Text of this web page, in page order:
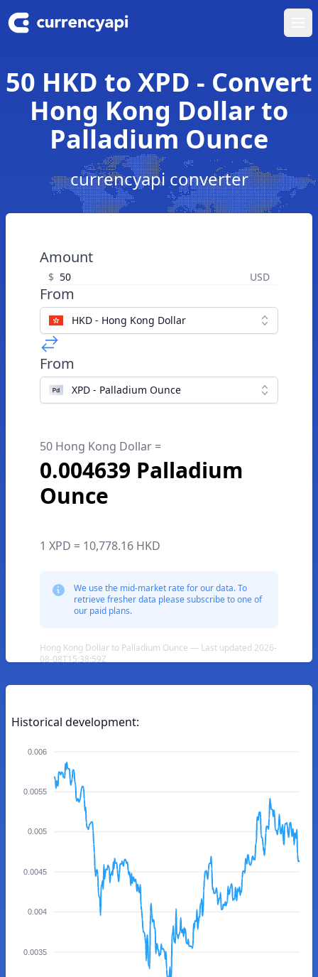
50 HKD to XPD - Convert
Hong Kong Dollar to
Palladium Ounce
currencyapi converter
Amount
$ USD
From
HKD - Hong Kong Dollar
From
XPD - Palladium Ounce
50 Hong Kong Dollar =
0.004639 Palladium
Ounce
1 XPD = 10,778.16 HKD
We use the mid-market rate for our data. To
retrieve fresher data please subscribe to one of
our paid plans.
Hong Kong Dollar to Palladium Ounce — Last updated 2026-
08-08T15:38:59Z
Historical development:
0.006
0.0055
0.005
0.0045
0.004
0.0035